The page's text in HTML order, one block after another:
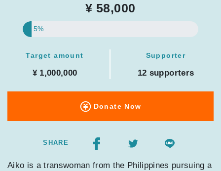
¥ 58,000
5%
Target amount
¥ 1,000,000
Supporter
12 supporters
Donate Now
SHARE
Aiko is a transwoman from the Philippines pursuing a